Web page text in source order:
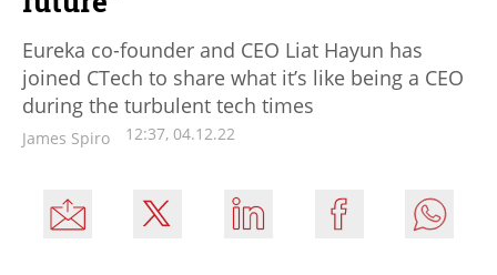
Eureka co-founder and CEO Liat Hayun has
joined CTech to share what it’s like being a CEO
during the turbulent tech times
James Spiro 12:37, 04.12.22